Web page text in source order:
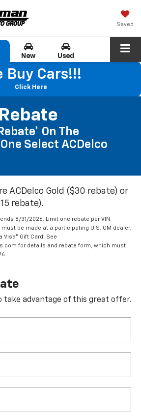
Saved
New Used
Buy Cars!!!
Click Here
On The
Select ACDelco
ACDelco Gold ($30 rebate) or
rebate).
8/31/2026. Limit one rebate per VIN.
be made at a participating U.S. GM dealer.
Visa® Gift Card. See
for details and rebate form, which must
take advantage of this great offer.